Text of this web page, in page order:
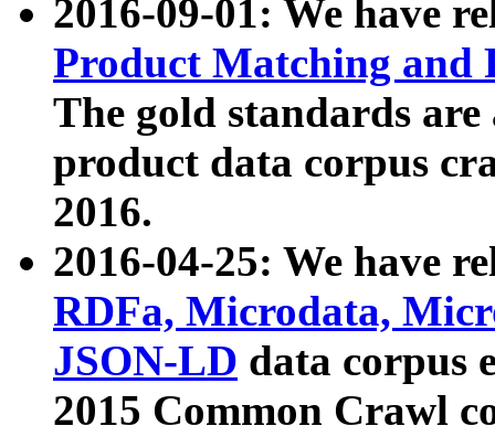
2016-09-01: We have
Product Matching and
The gold standards
product data corpus
2016.
2016-04-25: We have
RDFa, Microdata,
JSON-LD data corpus
2015 Common Crawl